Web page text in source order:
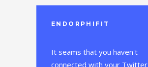
ENDORPHIFIT
It seams that you haven't
connected with your Twitter